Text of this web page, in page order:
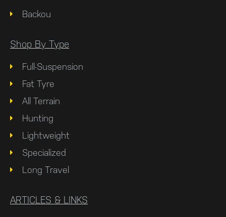
Backou
Shop By Type
Full-Suspension
Fat Tyre
All Terrain
Hunting
Lightweight
Specialized
Long Travel
ARTICLES & LINKS